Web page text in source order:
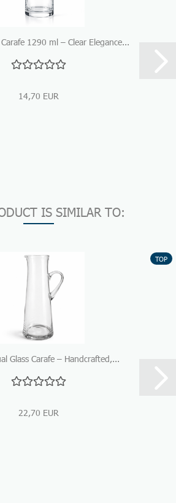
Carafe 1290 ml – Clear Elegance...
14,70 EUR
IS SIMILAR TO:
TOP
Glass Carafe – Handcrafted,...
22,70 EUR